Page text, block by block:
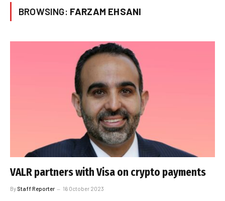
BROWSING: FARZAM EHSANI
VALR partners with Visa on crypto payments
By Staff Reporter 16 October 2023